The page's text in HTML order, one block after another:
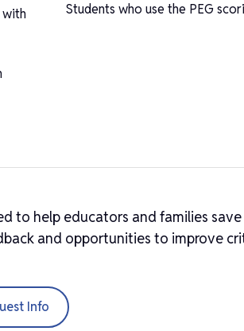
Students who use the PEG
to help educators and families
and opportunities to improve
Info